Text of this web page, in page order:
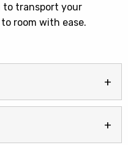
to transport your
room with ease.